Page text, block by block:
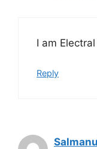
I am
Reply